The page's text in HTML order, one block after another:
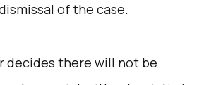
of the case.
decides there will not be